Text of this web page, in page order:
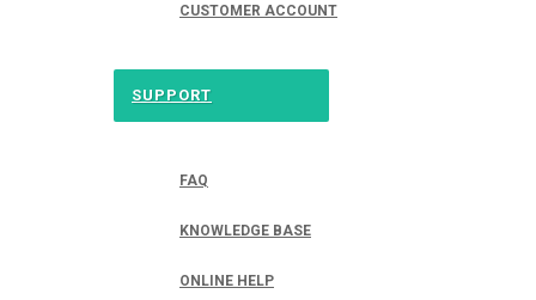
CUSTOMER ACCOUNT
SUPPORT
FAQ
KNOWLEDGE BASE
ONLINE HELP